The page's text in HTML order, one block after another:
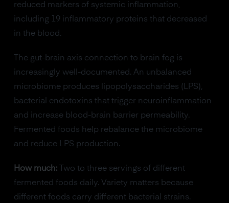
reduced markers of systemic inflammation,
including 19 inflammatory proteins that decreased
in the blood.
The gut-brain axis connection to brain fog is
increasingly well-documented. An unbalanced
microbiome produces lipopolysaccharides (LPS),
bacterial endotoxins that trigger neuroinflammation
and increase blood-brain barrier permeability.
Fermented foods help rebalance the microbiome
and reduce LPS production.
How much:Two to three servings of different
fermented foods daily. Variety matters because
different foods carry different bacterial strains.